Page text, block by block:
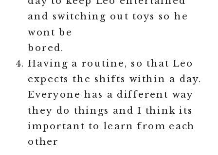
and switching out toys so he
wont be
bored.
Having a routine, so that Leo
expects the shifts within a day.
Everyone has a different way
they do things and I think its
important to learn from each
other